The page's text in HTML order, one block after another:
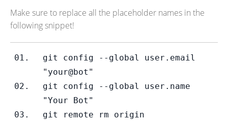
Make sure to replace all the placeholder names in the
following snippet!
git config --global user.email
"your@bot"
git config --global user.name
"Your Bot"
git remote rm origin